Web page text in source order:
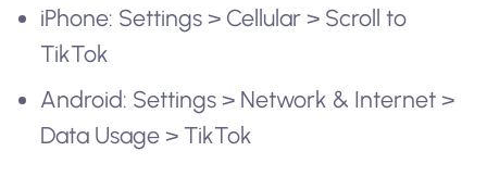
iPhone: Settings > Cellular > Scroll to
TikTok
Android: Settings > Network & Internet >
Data Usage > TikTok